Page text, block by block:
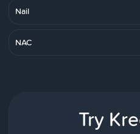
Nail
NAC
Try